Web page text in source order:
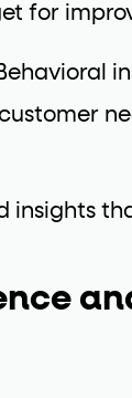
for
insights